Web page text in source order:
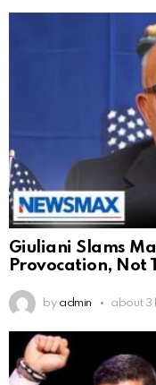
Giuliani Slams
Provocation, Not
by admin about 3